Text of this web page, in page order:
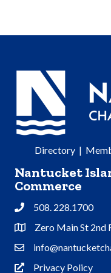
Directory|
Nantucket
Commerce
Phone508. 228.1700
Address & Map
Zero Main St 2nd
Contact Us
Privacy Policy
Privacy Policy